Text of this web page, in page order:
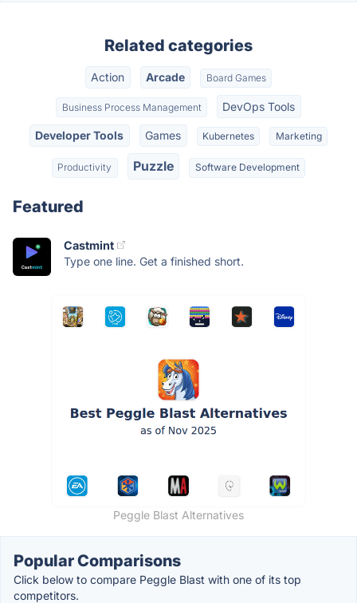
Related categories
Action Arcade Board Games
Business Process Management DevOps Tools
Developer Tools Games Kubernetes Marketing
Productivity Puzzle Software Development
Featured
Castmint
Type one line. Get a finished short.
Peggle Blast Alternatives
Popular Comparisons
Click below to compare Peggle Blast with one of its top
competitors.